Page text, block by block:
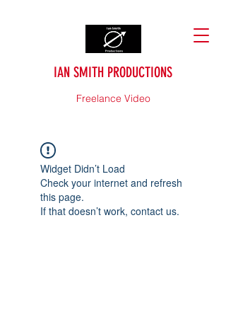
IAN SMITH PRODUCTIONS
Freelance Video
Widget Didn’t Load
Check your internet and refresh
this page.
If that doesn’t work, contact us.